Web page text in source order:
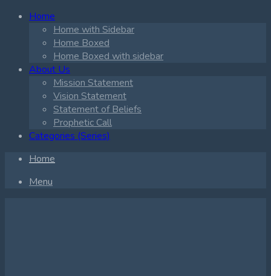
Home
Home with Sidebar
Home Boxed
Home Boxed with sidebar
About Us
Mission Statement
Vision Statement
Statement of Beliefs
Prophetic Call
Categories (Series)
Home
Menu